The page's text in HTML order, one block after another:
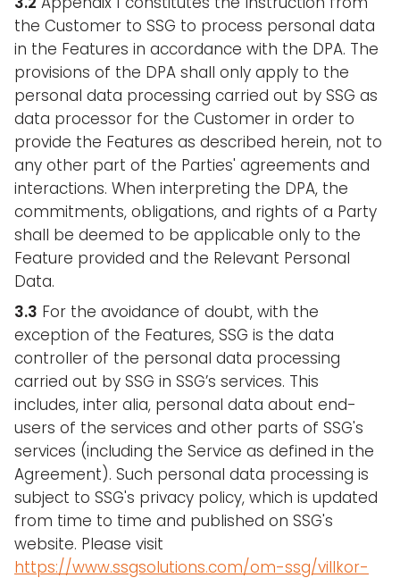
the Customer to SSG to process personal data
in the Features in accordance with the DPA. The
provisions of the DPA shall only apply to the
personal data processing carried out by SSG as
data processor for the Customer in order to
provide the Features as described herein, not to
any other part of the Parties' agreements and
interactions. When interpreting the DPA, the
commitments, obligations, and rights of a Party
shall be deemed to be applicable only to the
Feature provided and the Relevant Personal
Data.
3.3 For the avoidance of doubt, with the
exception of the Features, SSG is the data
controller of the personal data processing
carried out by SSG in SSG’s services. This
includes, inter alia, personal data about end-
users of the services and other parts of SSG's
services (including the Service as defined in the
Agreement). Such personal data processing is
subject to SSG's privacy policy, which is updated
from time to time and published on SSG's
website. Please visit
https://www.ssgsolutions.com/om-ssg/villkor-